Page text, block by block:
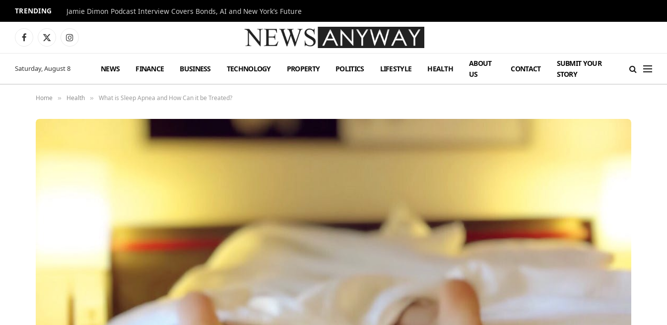
TRENDING Jamie Dimon Podcast Interview Covers Bonds, AI and New York’s Future
Facebook
X
Instagram
Saturday, August 8 NEWS FINANCE BUSINESS TECHNOLOGY PROPERTY POLITICS LIFESTYLE HEALTH
ABOUT
US
CONTACT
SUBMIT YOUR
STORY
Home » Health » What is Sleep Apnea and How Can it be Treated?